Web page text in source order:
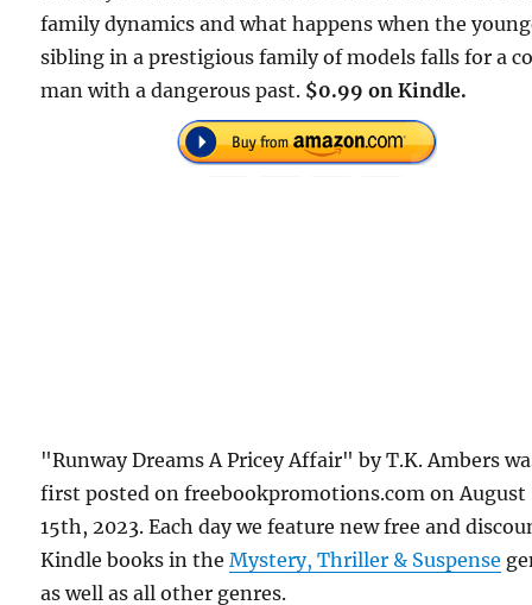
family dynamics and what happens when the
sibling in a prestigious family of models falls for a
man with a dangerous past. $0.99 on Kindle.
"Runway Dreams A Pricey Affair" by T.K. Ambers
first posted on freebookpromotions.com on August
15th, 2023. Each day we feature new free and
Kindle books in theMystery, Thriller & Suspense
as well as all other genres.